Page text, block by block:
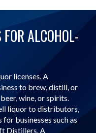
ALCOHOL-
licenses. A
to brew, distill, or
wine, or spirits.
liquor to distributors,
businesses such as
Distillers. A